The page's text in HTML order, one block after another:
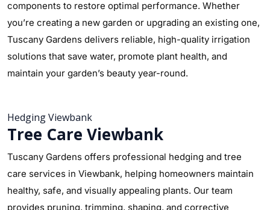
components to restore optimal performance. Whether
you’re creating a new garden or upgrading an existing one,
Tuscany Gardens delivers reliable, high-quality irrigation
solutions that save water, promote plant health, and
maintain your garden’s beauty year-round.
Hedging Viewbank
Tree Care Viewbank
Tuscany Gardens offers professional hedging and tree
care services in Viewbank, helping homeowners maintain
healthy, safe, and visually appealing plants. Our team
provides pruning, trimming, shaping, and corrective